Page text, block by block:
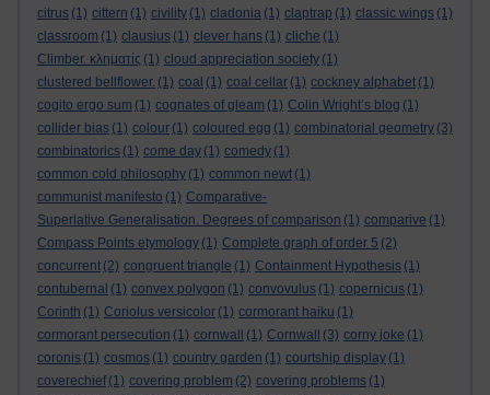
citrus (1) cittern (1) civility (1) cladonia (1) claptrap (1) classic wings (1)
classroom (1) clausius (1) clever hans (1) cliche (1)
Climber. κληματίς (1) cloud appreciation society (1)
clustered bellflower. (1) coal (1) coal cellar (1) cockney alphabet (1)
cogito ergo sum (1) cognates of gleam (1) Colin Wright’s blog (1)
collider bias (1) colour (1) coloured egg (1) combinatorial geometry (3)
combinatorics (1) come day (1) comedy (1)
common cold philosophy (1) common newt (1)
communist manifesto (1) Comparative-
Superlative Generalisation. Degrees of comparison (1) comparive (1)
Compass Points etymology (1) Complete graph of order 5 (2)
concurrent (2) congruent triangle (1) Containment Hypothesis (1)
contubernal (1) convex polygon (1) convovulus (1) copernicus (1)
Corinth (1) Coriolus versicolor (1) cormorant haiku (1)
cormorant persecution (1) cornwall (1) Cornwall (3) corny joke (1)
coronis (1) cosmos (1) country garden (1) courtship display (1)
coverechief (1) covering problem (2) covering problems (1)